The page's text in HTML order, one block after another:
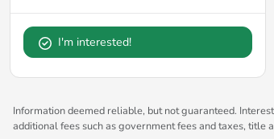
I'm interested!
Information deemed reliable, but not guaranteed.
additional fees such as government fees and taxes, title